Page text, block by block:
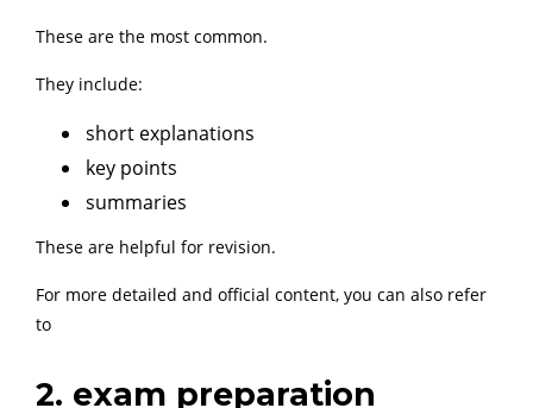
These are the most common.
They include:
short explanations
key points
summaries
These are helpful for revision.
For more detailed and official content, you can also refer
to
2. exam preparation